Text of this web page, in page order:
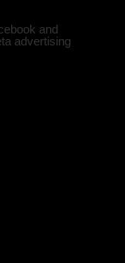
and
advertising